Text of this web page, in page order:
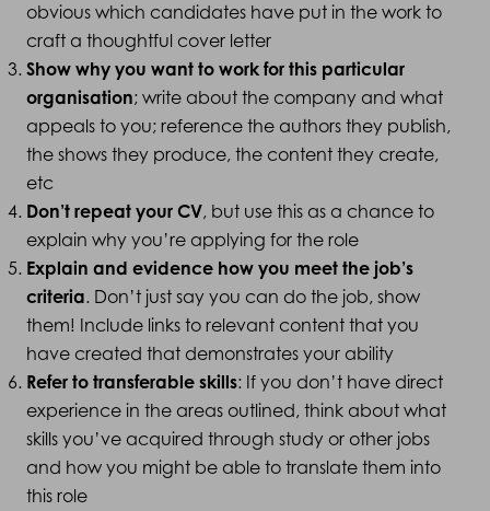
obvious which candidates have put in the work to
craft a thoughtful cover letter
Show why you want to work for this particular
organisation; write about the company and what
appeals to you; reference the authors they publish,
the shows they produce, the content they create,
etc
Don’t repeat your CV, but use this as a chance to
explain why you’re applying for the role
Explain and evidence how you meet the job’s
criteria. Don’t just say you can do the job, show
them! Include links to relevant content that you
have created that demonstrates your ability
Refer to transferable skills: If you don’t have direct
experience in the areas outlined, think about what
skills you’ve acquired through study or other jobs
and how you might be able to translate them into
this role